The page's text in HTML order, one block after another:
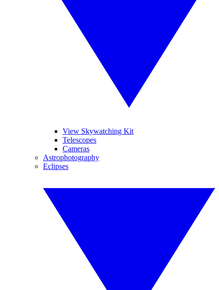
View Skywatching Kit
Telescopes
Cameras
Astrophotography
Eclipses